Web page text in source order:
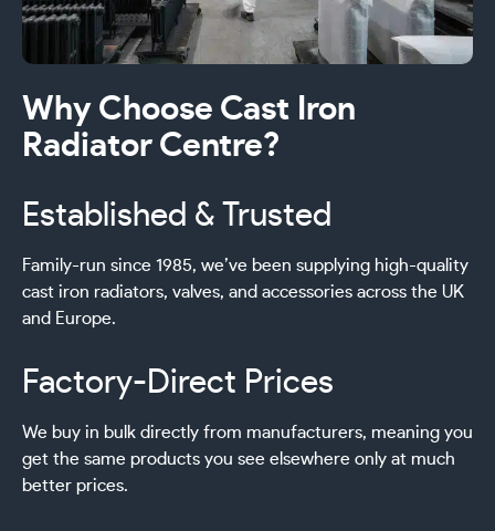
Why Choose Cast Iron
Radiator Centre?
Established & Trusted
Family-run since 1985, we’ve been supplying high-quality
cast iron radiators, valves, and accessories across the UK
and Europe.
Factory-Direct Prices
We buy in bulk directly from manufacturers, meaning you
get the same products you see elsewhere only at much
better prices.